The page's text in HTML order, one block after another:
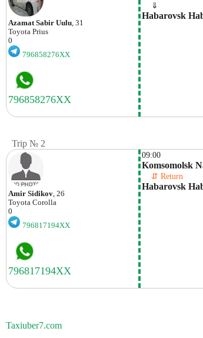
Azamat Sabir Uulu, 31
Toyota Prius
0
796858276XX
⇓
Habarovsk
Trip № 2
Amir Sidikov, 26
Toyota Corolla
0
796817194XX
09:00
Komsomolsk
⇵ Return
Habarovsk
Taxiuber7.com